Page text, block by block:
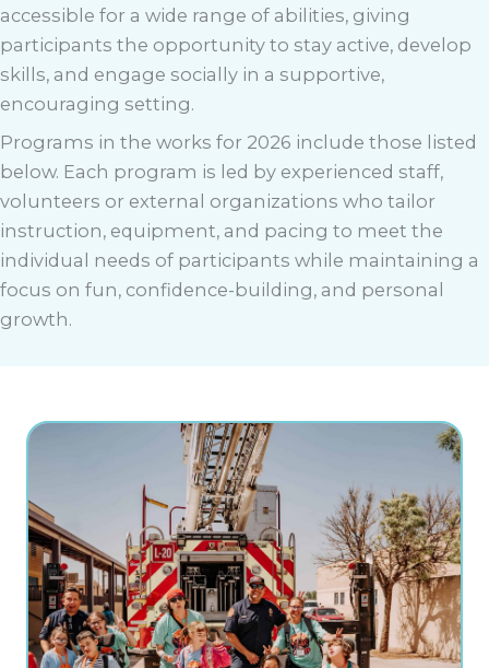
accessible for a wide range of abilities, giving
participants the opportunity to stay active, develop
skills, and engage socially in a supportive,
encouraging setting.
Programs in the works for 2026 include those listed
below. Each program is led by experienced staff,
volunteers or external organizations who tailor
instruction, equipment, and pacing to meet the
individual needs of participants while maintaining a
focus on fun, confidence-building, and personal
growth.